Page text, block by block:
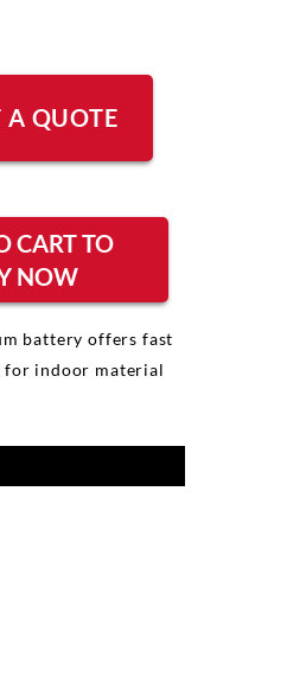
A QUOTE
CART TO
NOW
battery offers fast
for indoor material